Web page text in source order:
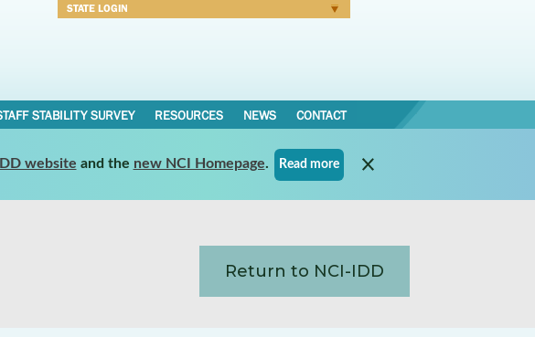
STATE LOGIN
STABILITY SURVEY RESOURCES NEWS CONTACT
website and the new NCI Homepage. Read more
Return to NCI-IDD